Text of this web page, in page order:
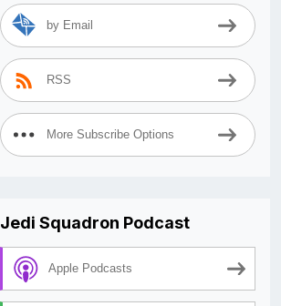
by Email
RSS
More Subscribe Options
Jedi Squadron Podcast
Apple Podcasts